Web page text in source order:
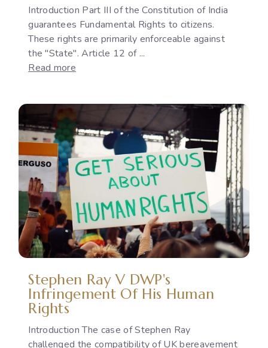
Introduction Part III of the Constitution of India
guarantees Fundamental Rights to citizens.
These rights are primarily enforceable against
the "State". Article 12 of ...
Read more
"State"
under
Article
12
Indian
Constitution
Stephen Ray V DWP's
Infringement Of His Human
Rights
Introduction The case of Stephen Ray
challenged the compatibility of UK bereavement